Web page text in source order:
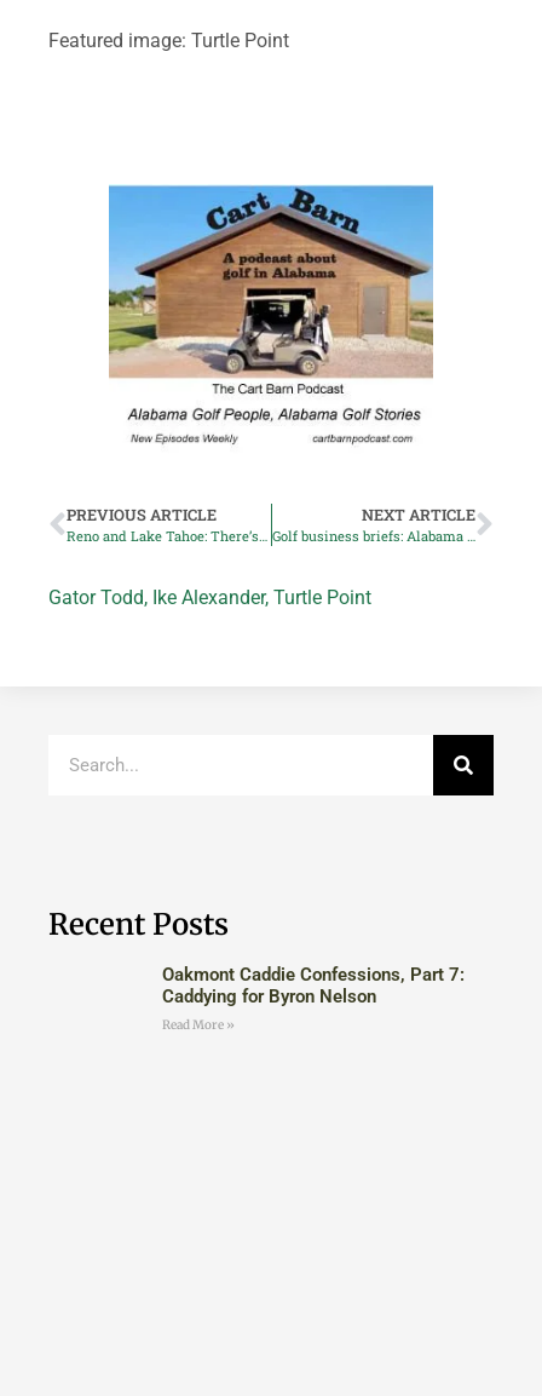
Featured image: Turtle Point
PREVIOUS ARTICLE
Reno and Lake Tahoe: There’s great golf on those slopes
NEXT ARTICLE
Golf business briefs: Alabama teacher honored, Topgolf goes green
Gator Todd, Ike Alexander, Turtle Point
Recent Posts
Oakmont Caddie Confessions, Part 7:
Caddying for Byron Nelson
Read More »